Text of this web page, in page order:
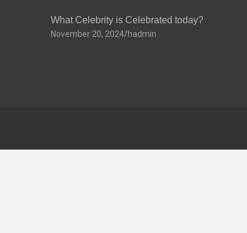
What Celebrity is Celebrated today?
November 20, 2024 hadmin